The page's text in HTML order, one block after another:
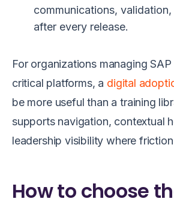
communications,
after every release.
For organizations managing
critical platforms, a digital
be more useful than a training
supports navigation, contextual
leadership visibility where
How to choose